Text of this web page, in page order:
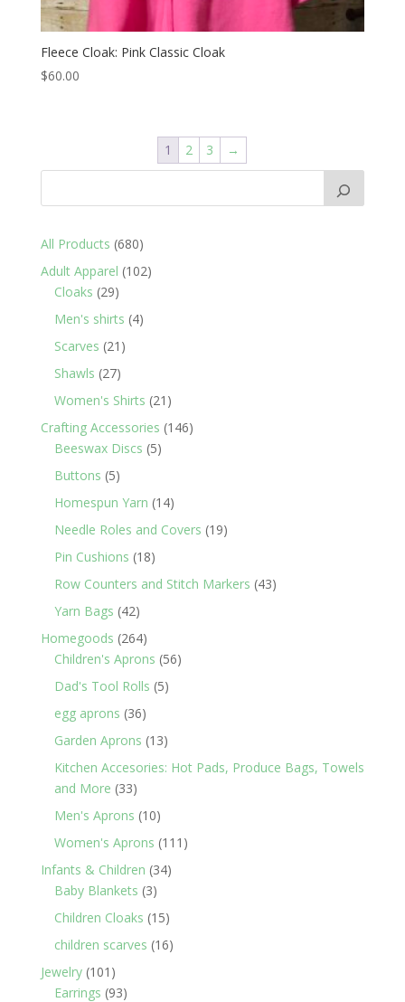
Fleece Cloak: Pink Classic Cloak
$60.00
1 2 3 →
All Products 680680
products
Adult Apparel 102102
Cloaks 2929
products
Men's shirts 44
Scarves 21 21
Shawls 2727
products
Women's Shirts 21 21
products
Crafting Accessories 146146
Beeswax Discs 55
Buttons 55
products
Homespun Yarn 1414
products
Needle Roles and Covers 1919
Pin Cushions 1818
products
Row Counters and Stitch Markers 4343
Yarn Bags 4242
products
Homegoods 264264
products
Children's Aprons 5656
Dad's Tool Rolls 55
egg aprons 3636
products
Garden Aprons 1313
products
Kitchen Accesories: Hot Pads, Produce Bags, Towels
and More 3333
products
Men's Aprons 1010
products
Women's Aprons 111 111
Infants & Children 3434
Baby Blankets 33
products
Children Cloaks 1515
products
children scarves 1616
Jewelry 101 101
products
Earrings 9393